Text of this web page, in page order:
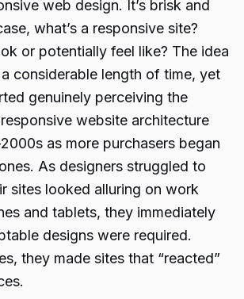
web design. It’s brisk and
what’s a responsive site?
or potentially feel like? The idea
considerable length of time, yet
genuinely perceiving the
website architecture
as more purchasers began
As designers struggled to
sites looked alluring on work
and tablets, they immediately
designs were required.
they made sites that “reacted”